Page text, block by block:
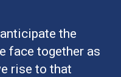
the
face together as
rise to that